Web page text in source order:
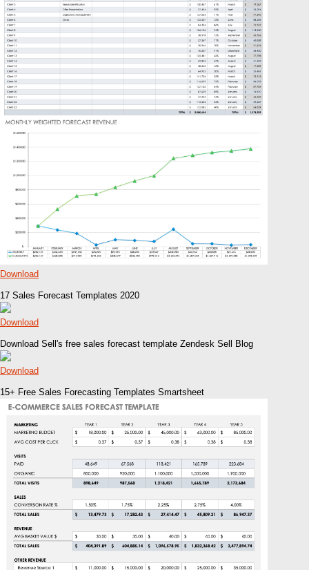
Download
17 Sales Forecast Templates 2020
Download
Download Sell's free sales forecast template Zendesk Sell Blog
Download
15+ Free Sales Forecasting Templates Smartsheet